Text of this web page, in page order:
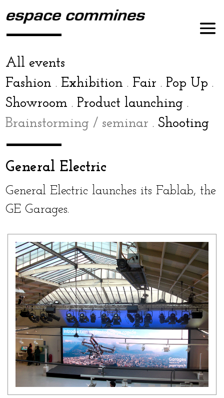
All events
Fashion . Exhibition . Fair . Pop Up .
Showroom . Product launch­ing .
Brainstorming / sem­i­nar . Shooting
General Electric
General Electric launch­es its Fablab, the
GE Garages.